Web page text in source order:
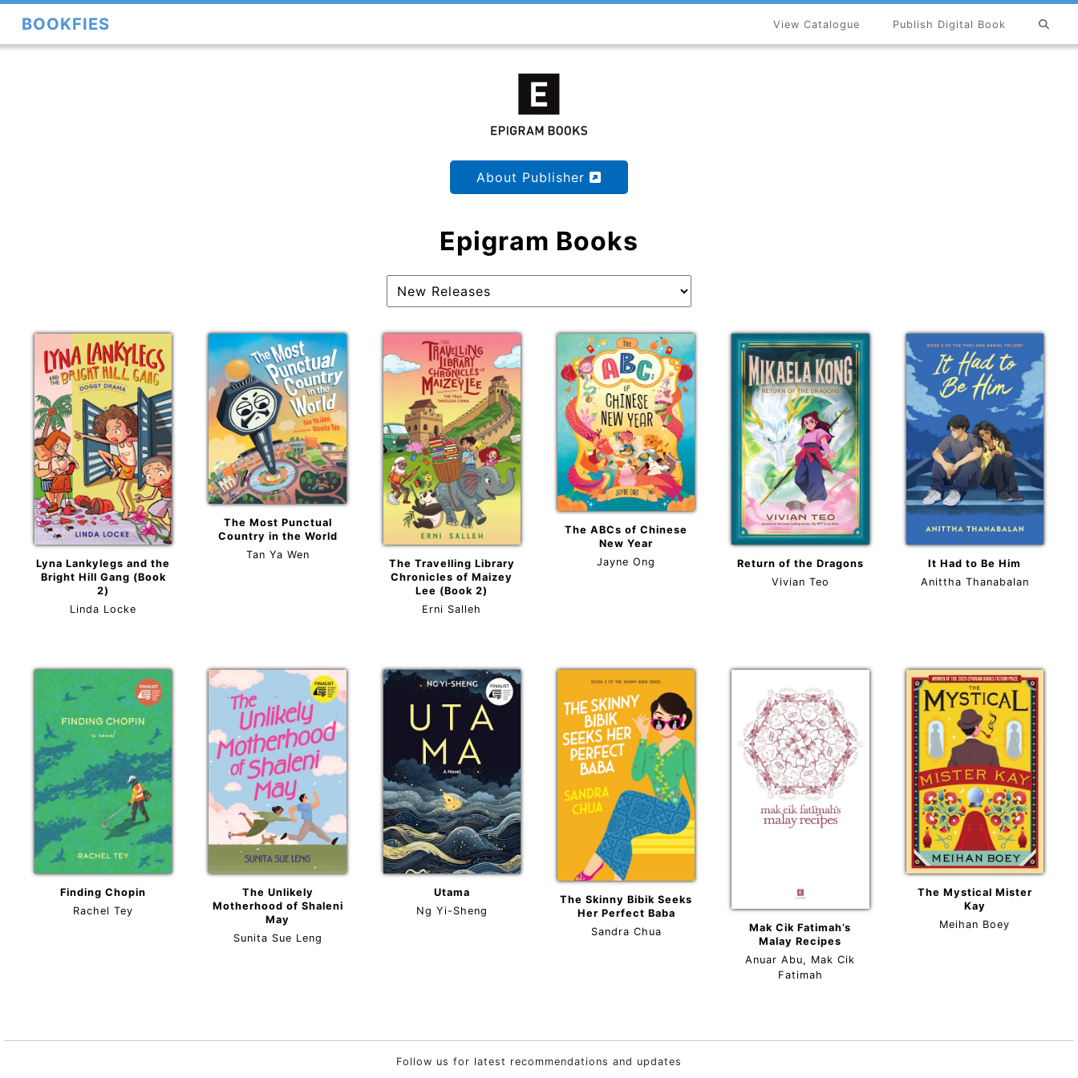
BOOKFIES Publish Digital Book
View Catalogue
About Publisher
Epigram Books
Lyna Lankylegs and the
Bright Hill Gang (Book
2)
Linda Locke
The Most Punctual
Country in the World
Tan Ya Wen
The Travelling Library
Chronicles of Maizey
Lee (Book 2)
Erni Salleh
The ABCs of Chinese
New Year
Jayne Ong
Return of the Dragons
Vivian Teo
It Had to Be Him
Anittha Thanabalan
Finding Chopin
Rachel Tey
The Unlikely
Motherhood of Shaleni
May
Sunita Sue Leng
Utama
Ng Yi-Sheng
The Skinny Bibik Seeks
Her Perfect Baba
Sandra Chua
Mak Cik Fatimah’s
Malay Recipes
Anuar Abu, Mak Cik
Fatimah
The Mystical Mister
Kay
Meihan Boey
Follow us for latest recommendations and updates